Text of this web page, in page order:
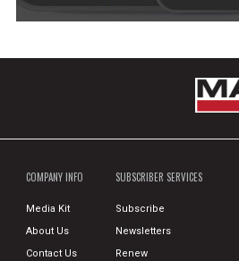
COMPANY INFO
Media Kit
About Us
Contact Us
SUBSCRIBER SERVICES
Subscribe
Newsletters
Renew